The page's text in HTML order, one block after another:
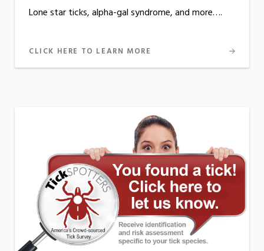
Lone star ticks, alpha-gal syndrome, and more….
CLICK HERE TO LEARN MORE